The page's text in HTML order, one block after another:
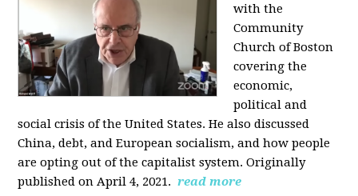
with the
Community
Church of Boston
covering the
economic,
political and
social crisis of the United States. He also discussed
China, debt, and European socialism, and how people
are opting out of the capitalist system. Originally
published on April 4, 2021. read more